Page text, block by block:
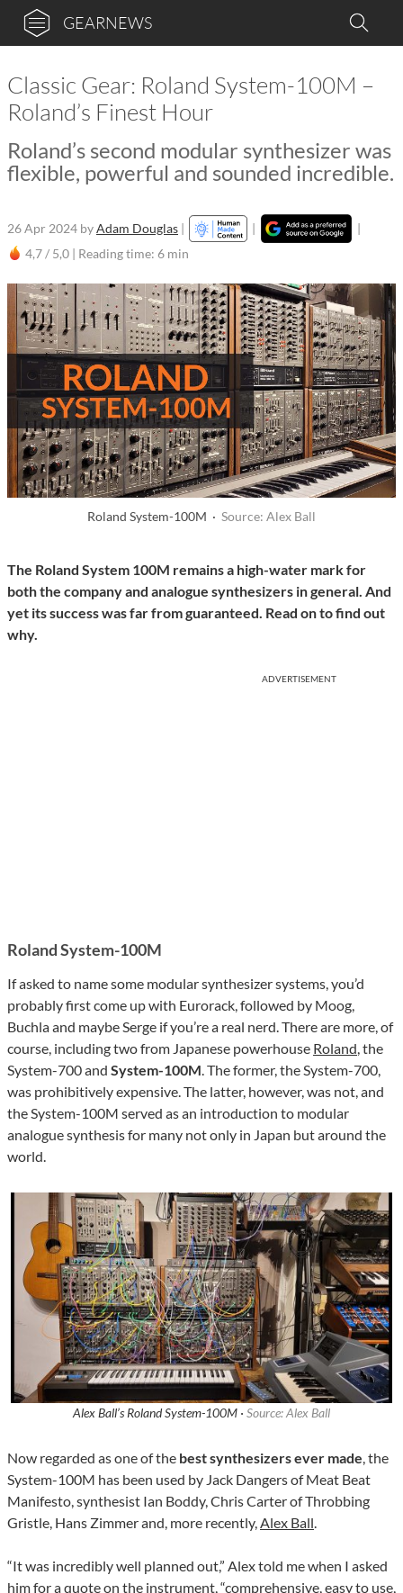
GEARNEWS
Classic Gear: Roland System-100M –
Roland’s Finest Hour
Roland’s second modular synthesizer was
flexible, powerful and sounded incredible.
26 Apr 2024 byAdam Douglas | |
|
4,7 / 5,0 | Reading time: 6 min
Roland System-100M · Source: Alex Ball
The Roland System 100M remains a high-water mark for
both the company and analogue synthesizers in general. And
yet its success was far from guaranteed. Read on to find out
why.
ADVERTISEMENT
Roland System-100M
If asked to name some modular synthesizer systems, you’d
probably first come up with Eurorack, followed by Moog,
Buchla and maybe Serge if you’re a real nerd. There are more, of
course, including two from Japanese powerhouse Roland, the
System-700 and System-100M. The former, the System-700,
was prohibitively expensive. The latter, however, was not, and
the System-100M served as an introduction to modular
analogue synthesis for many not only in Japan but around the
world.
Alex Ball’s Roland System-100M · Source: Alex Ball
Now regarded as one of the best synthesizers ever made, the
System-100M has been used by Jack Dangers of Meat Beat
Manifesto, synthesist Ian Boddy, Chris Carter of Throbbing
Gristle, Hans Zimmer and, more recently,Alex Ball.
“It was incredibly well planned out,” Alex told me when I asked
him for a quote on the instrument, “comprehensive, easy to use,